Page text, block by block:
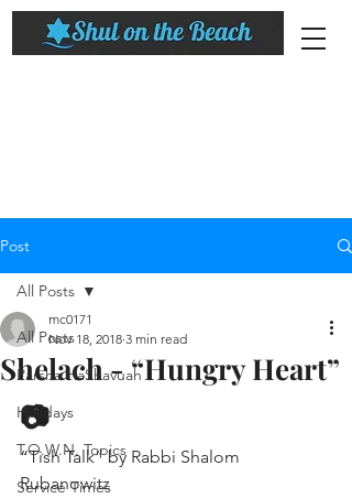
Post
All Posts
Parsha HaShavuah
Holidays
T.O.W.N. Topics
Service Times
All Posts
Shelach - “Hungry Heart”
mc0171
Nov 18, 2018 3 min read
📷
“Tish Talk” by Rabbi Shalom
Rubanowitz